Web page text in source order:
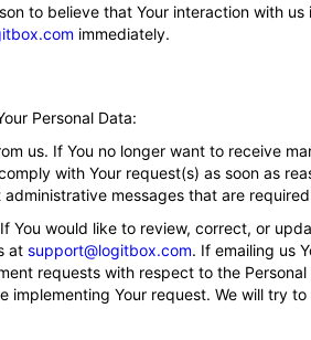
to believe that Your interaction with
immediately.
Personal Data:
us. If You no longer want to receive
with Your request(s) as soon as
messages that are
You would like to review, correct, or
at support@logitbox.com. If emailing us
requests with respect to the
Your request. We will try